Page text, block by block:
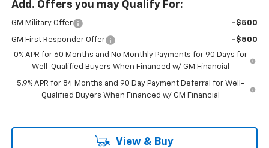
Add. Offers you may Qualify For:
GM Military Offer -$500
GM First Responder Offer
-$500
0% APR for 60 Months and No Monthly Payments for 90 Days for
Well-Qualified Buyers When Financed w/ GM Financial
5.9% APR for 84 Months and 90 Day Payment Deferral for Well-
Qualified Buyers When Financed w/ GM Financial
View & Buy